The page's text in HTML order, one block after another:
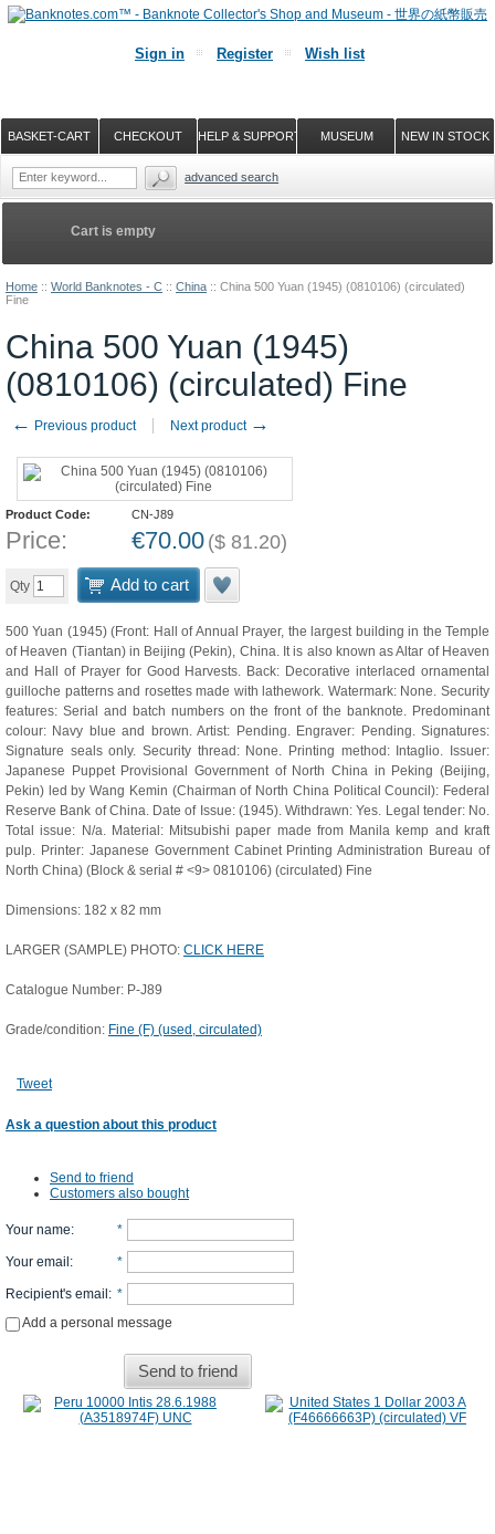
Home :: World Banknotes - C :: China :: China 500 Yuan (1945) (0810106) (circulated)
Fine
China 500 Yuan (1945)
(0810106) (circulated) Fine
← Previous product Next product →
Product Code: CN-J89
Price: €70.00 ($ 81.20)
Qty Add to cart
500 Yuan (1945) (Front: Hall of Annual Prayer, the largest building in the Temple
of Heaven (Tiantan) in Beijing (Pekin), China. It is also known as Altar of Heaven
and Hall of Prayer for Good Harvests. Back: Decorative interlaced ornamental
guilloche patterns and rosettes made with lathework. Watermark: None. Security
features: Serial and batch numbers on the front of the banknote. Predominant
colour: Navy blue and brown. Artist: Pending. Engraver: Pending. Signatures:
Signature seals only. Security thread: None. Printing method: Intaglio. Issuer:
Japanese Puppet Provisional Government of North China in Peking (Beijing,
Pekin) led by Wang Kemin (Chairman of North China Political Council): Federal
Reserve Bank of China. Date of Issue: (1945). Withdrawn: Yes. Legal tender: No.
Total issue: N/a. Material: Mitsubishi paper made from Manila kemp and kraft
pulp. Printer: Japanese Government Cabinet Printing Administration Bureau of
North China) (Block & serial # <9> 0810106) (circulated) Fine
Dimensions: 182 x 82 mm
LARGER (SAMPLE) PHOTO: CLICK HERE
Catalogue Number: P-J89
Grade/condition: Fine (F) (used, circulated)
Tweet
Ask a question about this product
Send to friend
Customers also bought
Your name: *
Your email : *
Recipient's email : *
Add a personal message
Send to friend
Cart is empty
Sign in Register Wish list
NEW IN STOCK
MUSEUM
HELP & SUPPORT
CHECKOUT
BASKET-CART
advanced search